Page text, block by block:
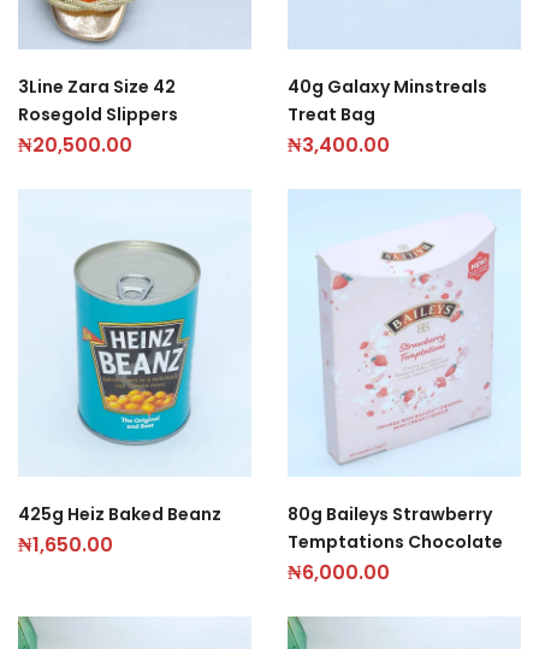
3Line Zara Size 42
Rosegold Slippers
₦20,500.00
40g Galaxy Minstreals
Treat Bag
₦3,400.00
425g Heiz Baked Beanz
₦1,650.00
80g Baileys Strawberry
Temptations Chocolate
₦6,000.00